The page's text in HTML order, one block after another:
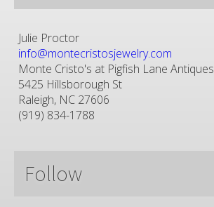
Julie Proctor
info@montecristosjewelry.com
Monte Cristo's at Pigfish Lane Antiques
5425 Hillsborough St
Raleigh, NC 27606
(919) 834-1788
Follow